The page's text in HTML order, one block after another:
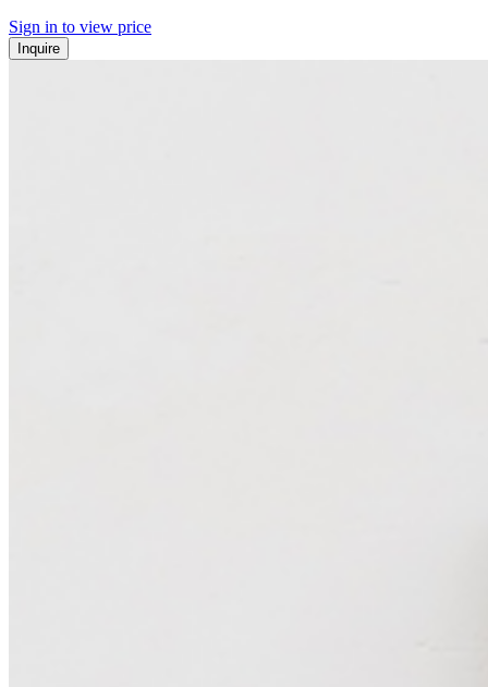
Sign in to view price
Inquire